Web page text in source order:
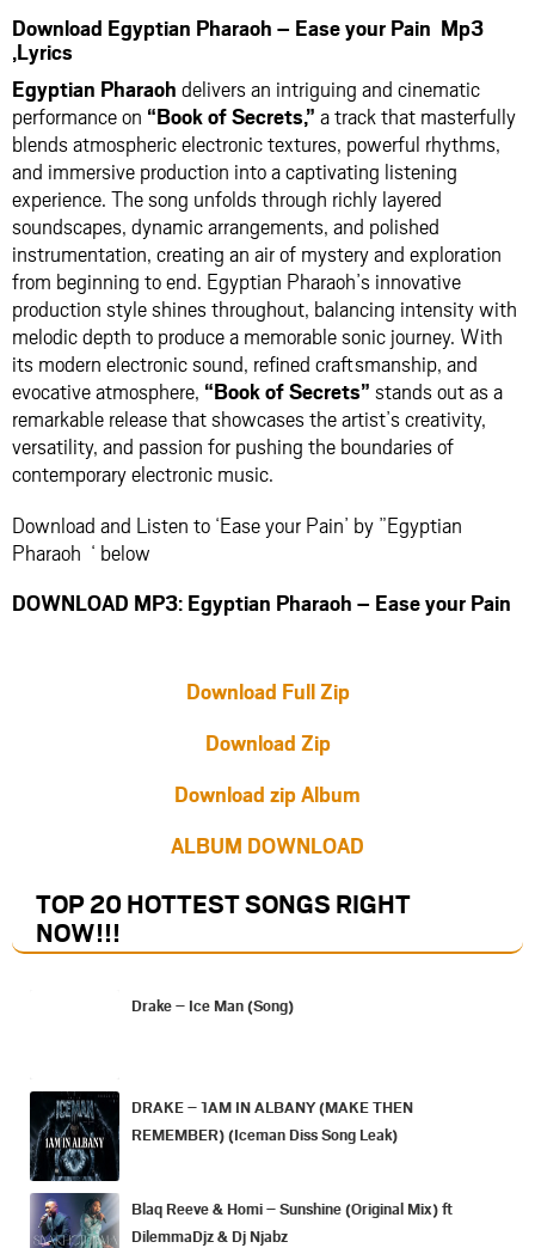
Download Egyptian Pharaoh – Ease your Pain Mp3
,Lyrics
Egyptian Pharaoh delivers an intriguing and cinematic
performance on “Book of Secrets,” a track that masterfully
blends atmospheric electronic textures, powerful rhythms,
and immersive production into a captivating listening
experience. The song unfolds through richly layered
soundscapes, dynamic arrangements, and polished
instrumentation, creating an air of mystery and exploration
from beginning to end. Egyptian Pharaoh’s innovative
production style shines throughout, balancing intensity with
melodic depth to produce a memorable sonic journey. With
its modern electronic sound, refined craftsmanship, and
evocative atmosphere, “Book of Secrets” stands out as a
remarkable release that showcases the artist’s creativity,
versatility, and passion for pushing the boundaries of
contemporary electronic music.
Download and Listen to ‘Ease your Pain’ by ”Egyptian
Pharaoh ‘ below
DOWNLOAD MP3: Egyptian Pharaoh – Ease your Pain
Download Full Zip
Download Zip
Download zip Album
ALBUM DOWNLOAD
TOP 20 HOTTEST SONGS RIGHT
NOW!!!
Drake – Ice Man (Song)
DRAKE – 1AM IN ALBANY (MAKE THEN
REMEMBER) (Iceman Diss Song Leak)
Blaq Reeve & Homi – Sunshine (Original Mix) ft
DilemmaDjz & Dj Njabz